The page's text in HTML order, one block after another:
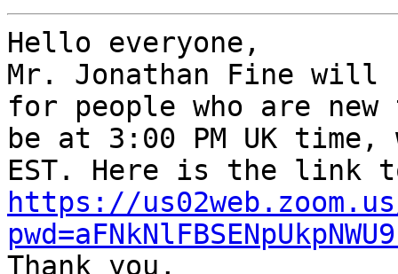
Hello everyone,
Mr. Jonathan Fine will
for people who are
be at 3:00 PM UK
https://
Thank you,